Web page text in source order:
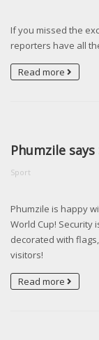
If you missed the
reporters have all
Read more
Phumzile says
Sport
Phumzile is happy
World Cup! Security
decorated with
visitors!
Read more